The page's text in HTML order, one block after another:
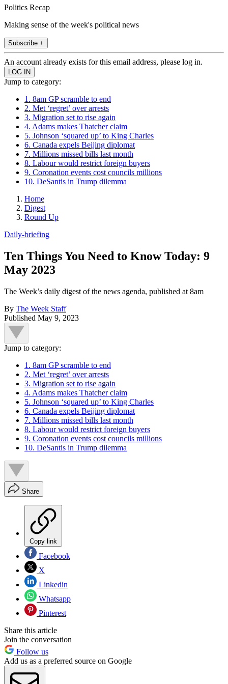
Politics Recap
Making sense of the week's political news
Subscribe +
An account already exists for this email address, please log in.
Jump to category:
1. 8am GP scramble to end
2. Met ‘regret’ over arrests
3. Migration set to rise again
4. Adams makes Thatcher claim
5. Johnson ‘squared up’ to King Charles
6. Canada expels Beijing diplomat
7. Millions missed bills last month
8. Labour would restrict foreign buyers
9. Coronation events cost councils millions
10. DeSantis in Trump dilemma
Home
Digest
Round Up
Daily-briefing
Ten Things You Need to Know Today: 9
May 2023
The Week’s daily digest of the news agenda, published at 8am
By The Week Staff
Published May 9, 2023
Jump to category:
1. 8am GP scramble to end
2. Met ‘regret’ over arrests
3. Migration set to rise again
4. Adams makes Thatcher claim
5. Johnson ‘squared up’ to King Charles
6. Canada expels Beijing diplomat
7. Millions missed bills last month
8. Labour would restrict foreign buyers
9. Coronation events cost councils millions
10. DeSantis in Trump dilemma
Share
Copy link
Facebook
X
Linkedin
Whatsapp
Pinterest
Share this article
Join the conversation
Follow us
Add us as a preferred source on Google